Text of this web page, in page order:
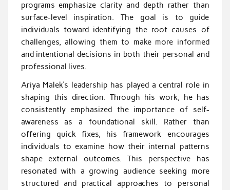
programs emphasize clarity and depth rather than
surface-level inspiration. The goal is to guide
individuals toward identifying the root causes of
challenges, allowing them to make more informed
and intentional decisions in both their personal and
professional lives.
Ariya Malek’s leadership has played a central role in
shaping this direction. Through his work, he has
consistently emphasized the importance of self-
awareness as a foundational skill. Rather than
offering quick fixes, his framework encourages
individuals to examine how their internal patterns
shape external outcomes. This perspective has
resonated with a growing audience seeking more
structured and practical approaches to personal